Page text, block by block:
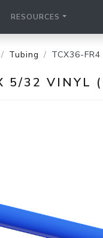
RESOURCES
Tubing TCX36-FR4
5/32 VINYL